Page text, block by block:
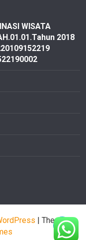
WISATA
2018
| Theme by